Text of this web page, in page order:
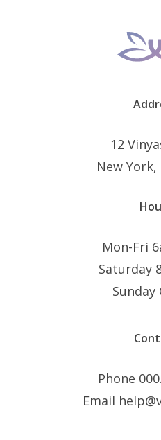
12
New York,
Mon-Fri
Saturday
Sunday
Phone
Email